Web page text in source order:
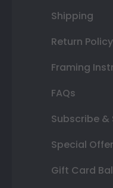
Shipping
Return Policy
Framing
FAQs
Subscribe &
Special
Gift Card